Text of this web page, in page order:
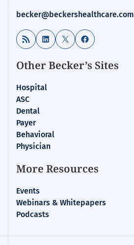
becker@beckershealthcare.com
RSS Feed LinkedIn
X Facebook
Other Becker’s Sites
Hospital
ASC
Dental
Payer
Behavioral
Physician
More Resources
Events
Webinars & Whitepapers
Podcasts